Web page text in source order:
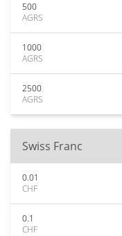
500
AGRS
1000
AGRS
2500
AGRS
Swiss Franc
0.01
CHF
0.1
CHF